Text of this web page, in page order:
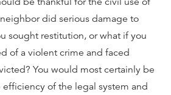
did serious damage to
sought restitution, or what if you
of a violent crime and faced
You would most certainly be
of the legal system and